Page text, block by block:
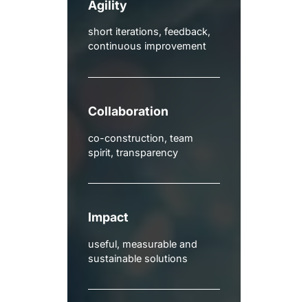
Agility
short iterations, feedback,
continuous improvement
Collaboration
co-construction, team
spirit, transparency
Impact
useful, measurable and
sustainable solutions